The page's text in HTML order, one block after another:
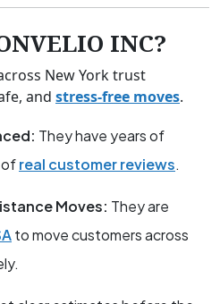
INC?
New York trust
and stress-free moves.
They have years of
ofreal customer reviews.
Moves: They are
to move customers across